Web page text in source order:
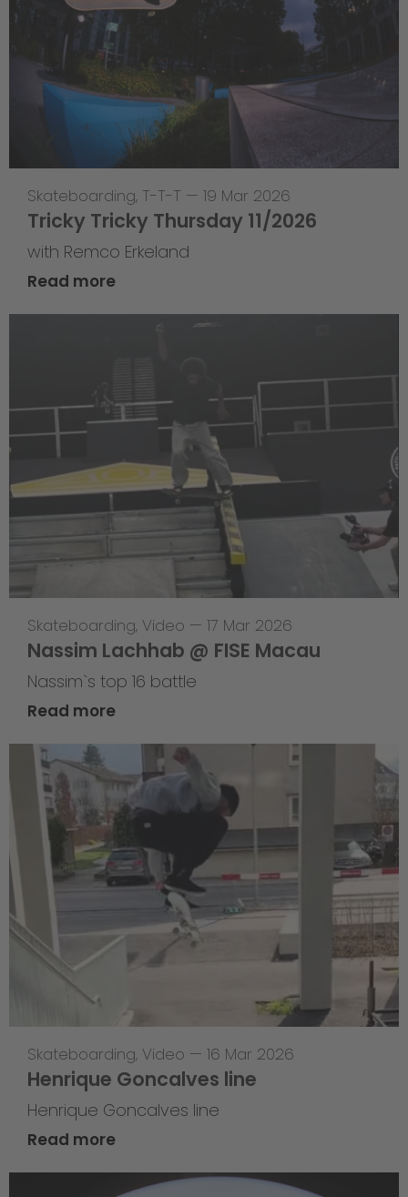
Skateboarding, T-T-T — 19 Mar 2026
Tricky Tricky Thursday 11/2026
with Remco Erkeland
Read more
Skateboarding, Video — 17 Mar 2026
Nassim Lachhab @ FISE Macau
Nassim`s top 16 battle
Read more
Skateboarding, Video — 16 Mar 2026
Henrique Goncalves line
Henrique Goncalves line
Read more